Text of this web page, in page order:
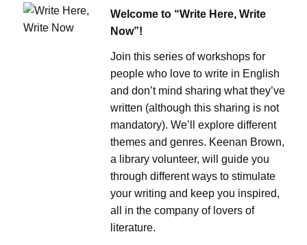
Welcome to “Write Here, Write
Now”!
Join this series of workshops for
people who love to write in English
and don’t mind sharing what they’ve
written (although this sharing is not
mandatory). We’ll explore different
themes and genres. Keenan Brown,
a library volunteer, will guide you
through different ways to stimulate
your writing and keep you inspired,
all in the company of lovers of
literature.